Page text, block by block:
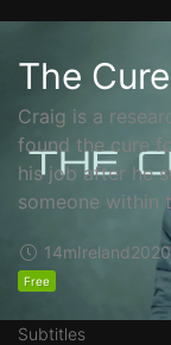
The Cure
Craig is a
found the cure
his job after he
someone within
14mIreland2020
Free
Subtitles